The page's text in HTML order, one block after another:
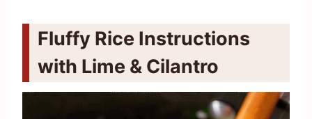
Fluffy Rice Instructions
with Lime & Cilantro